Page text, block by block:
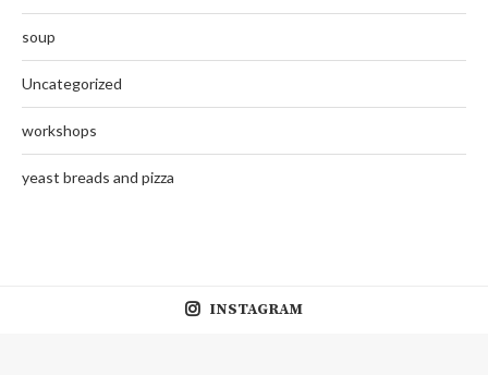
soup
Uncategorized
workshops
yeast breads and pizza
INSTAGRAM